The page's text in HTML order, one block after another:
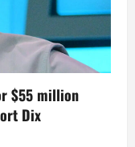
$55 million
Dix